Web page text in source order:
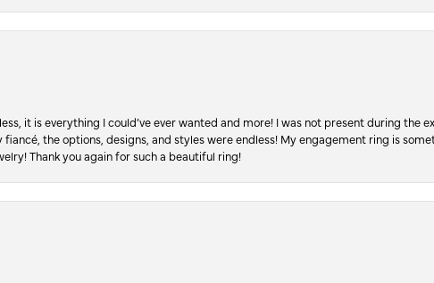
it is everything I could’ve ever wanted and more! I was not present during the
the options, designs, and styles were endless! My engagement ring is
Thank you again for such a beautiful ring!